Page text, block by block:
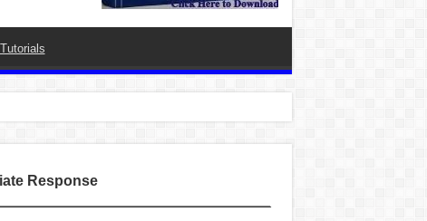
Tutorials
Response